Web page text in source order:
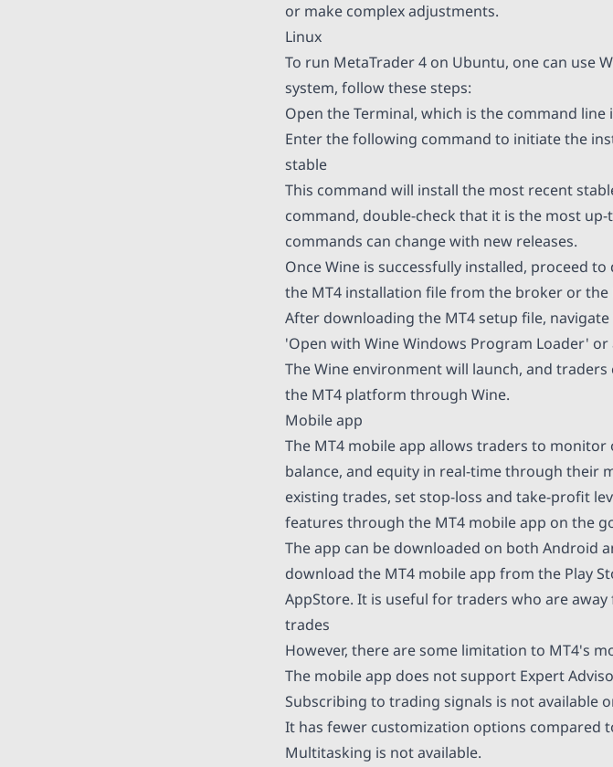
or make complex adjustments.
Linux
To run MetaTrader 4 on Ubuntu, one can use
system, follow these steps:
Open the Terminal, which is the command
Enter the following command to initiate the
stable
This command will install the most recent
command, double-check that it is the most
commands can change with new releases.
Once Wine is successfully installed, proceed
the MT4 installation file from the broker or
After downloading the MT4 setup file,
'Open with Wine Windows Program Loader'
The Wine environment will launch, and
the MT4 platform through Wine.
Mobile app
The MT4 mobile app allows traders to
balance, and equity in real-time through their
existing trades, set stop-loss and take-profit
features through the MT4 mobile app on the
The app can be downloaded on both Android
download the MT4 mobile app from the Play
AppStore. It is useful for traders who are
trades
However, there are some limitation to MT4's
The mobile app does not support Expert
Subscribing to trading signals is not available
It has fewer customization options compared
Multitasking is not available.